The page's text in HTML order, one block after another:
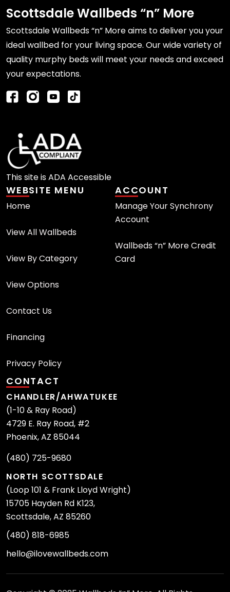
Scottsdale Wallbeds “n” More
Scottsdale Wallbeds “n” More aims to deliver you your
ideal wallbed for your living space. Our wide variety of
quality murphy beds will meet your needs and exceed
your expectations.
This site is ADA Accessible
WEBSITE MENU
Home
View All Wallbeds
View By Category
View Options
Contact Us
Financing
Privacy Policy
ACCOUNT
Manage Your Synchrony
Account
Wallbeds “n” More Credit
Card
CONTACT
CHANDLER/AHWATUKEE
(1-10 & Ray Road)
4729 E. Ray Road, #2
Phoenix, AZ 85044
(480) 725-9680
NORTH SCOTTSDALE
(Loop 101 & Frank Lloyd Wright)
15705 Hayden Rd K123,
Scottsdale, AZ 85260
(480) 818-6985
hello@ilovewallbeds.com